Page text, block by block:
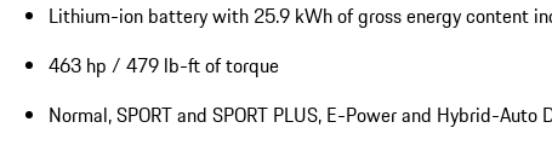
Lithium-ion battery with 25.9 kWh of gross energy content
463 hp / 479 lb-ft of torque
Normal, SPORT and SPORT PLUS, E-Power and Hybrid-Auto